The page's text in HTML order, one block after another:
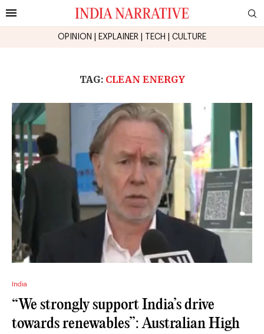
OPINION EXPLAINER TECH CULTURE
TAG: CLEAN ENERGY
India
“We strongly support India’s drive
towards renewables”: Australian High